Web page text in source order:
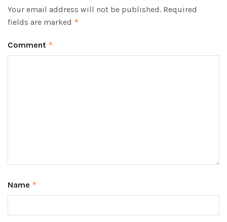
Your email address will not be published. Required
fields are marked *
Comment *
Name *